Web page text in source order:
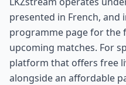
presented in French, and
programme page for the
upcoming matches. For
platform that offers free
alongside an affordable